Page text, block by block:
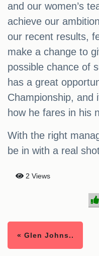
and our women’s
achieve our
our recent results,
make a change to
possible chance of
has a great
Championship, and
how he fares in his
With the right
be in with a real
2 Views
« Glen Johns..